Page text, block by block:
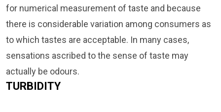
for numerical measurement of taste and because
there is considerable variation among consumers as
to which tastes are acceptable. In many cases,
sensations ascribed to the sense of taste may
actually be odours.
TURBIDITY